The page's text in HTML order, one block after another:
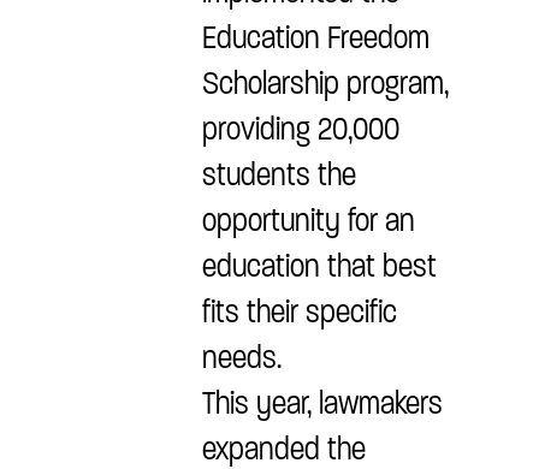
Education Freedom
Scholarship program,
providing 20,000
students the
opportunity for an
education that best
fits their specific
needs.
This year, lawmakers
expanded the